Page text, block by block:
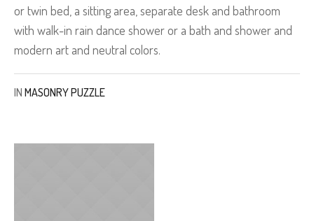
or twin bed, a sitting area, separate desk and bathroom
with walk-in rain dance shower or a bath and shower and
modern art and neutral colors.
IN MASONRY PUZZLE